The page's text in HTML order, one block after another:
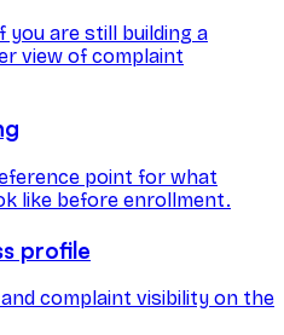
you are still building a
view of complaint
point for what
like before enrollment.
profile
complaint visibility on the